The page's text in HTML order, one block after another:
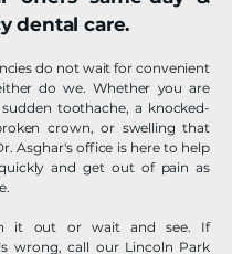
dental care.
do not wait for convenient
do we. Whether you are
toothache, a knocked-
crown, or swelling that
Asghar's office is here to help
and get out of pain as
it out or wait and see. If
wrong, call our Lincoln Park